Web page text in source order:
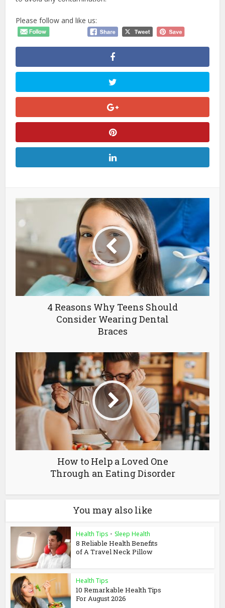
Please follow and like us:
4 Reasons Why Teens Should
Consider Wearing Dental
Braces
How to Help a Loved One
Through an Eating Disorder
You may also like
Health Tips • Sleep Health
8 Reliable Health Benefits
of A Travel Neck Pillow
Health Tips
10 Remarkable Health Tips
For August 2026